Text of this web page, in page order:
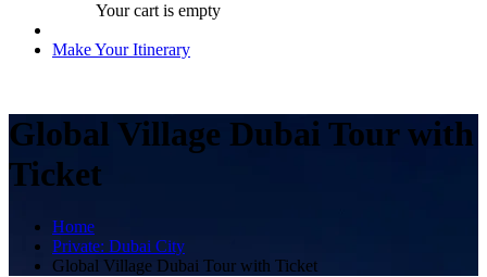
Your cart is empty
Make Your Itinerary
Global Village Dubai Tour with
Ticket
Home
Private: Dubai City
Global Village Dubai Tour with Ticket